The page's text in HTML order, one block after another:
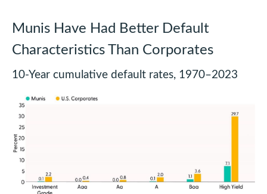
Munis Have Had Better Default
Characteristics Than Corporates
10-Year cumulative default rates, 1970–2023